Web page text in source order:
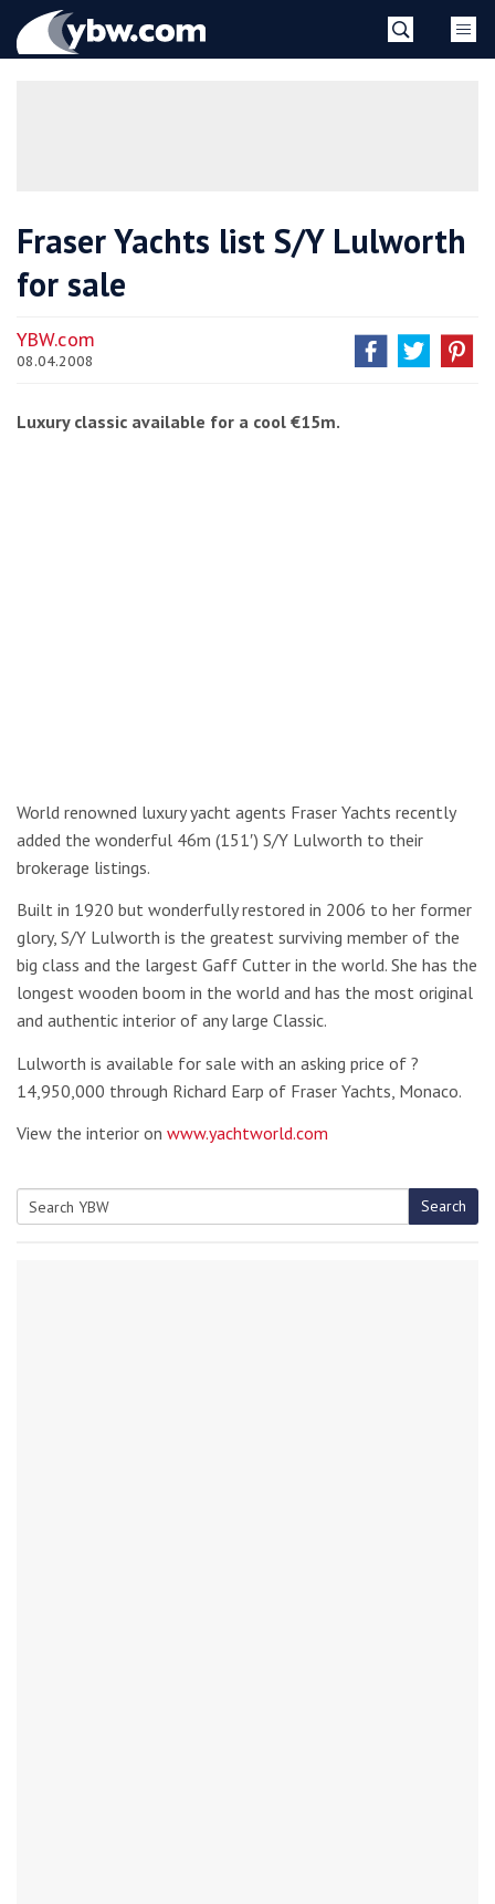
YBW
Fraser Yachts list S/Y Lulworth
for sale
YBW.com
08.04.2008
Luxury classic available for a cool €15m.
World renowned luxury yacht agents Fraser Yachts recently
added the wonderful 46m (151′) S/Y Lulworth to their
brokerage listings.
Built in 1920 but wonderfully restored in 2006 to her former
glory, S/Y Lulworth is the greatest surviving member of the
big class and the largest Gaff Cutter in the world. She has the
longest wooden boom in the world and has the most original
and authentic interior of any large Classic.
Lulworth is available for sale with an asking price of ?
14,950,000 through Richard Earp of Fraser Yachts, Monaco.
View the interior on www.yachtworld.com
Search